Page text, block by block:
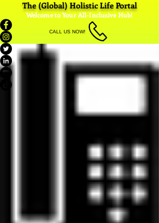
The (Global) Holistic Life Portal
Welcome to Your All-Inclusive Hub!
CALL US NOW!